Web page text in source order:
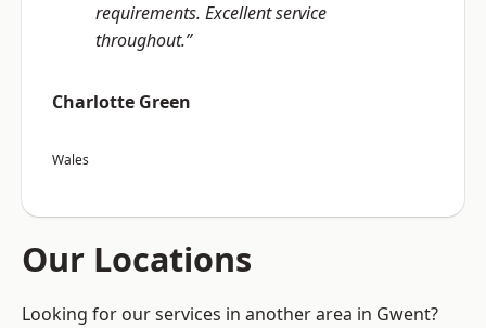
requirements. Excellent service
throughout.”
Charlotte Green
Wales
Our Locations
Looking for our services in another area in Gwent?